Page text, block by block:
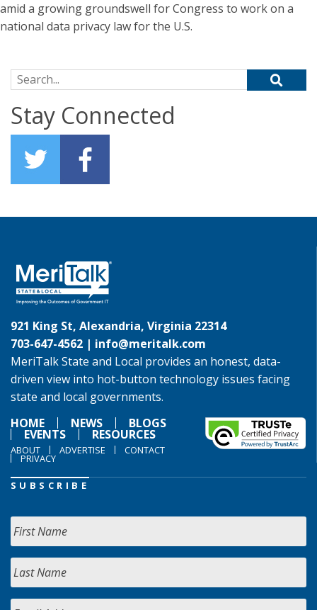
amid a growing groundswell for Congress to work on a
national data privacy law for the U.S.
Search for:
Stay Connected
921 King St, Alexandria, Virginia 22314
703-647-4562 | info@meritalk.com
MeriTalk State and Local provides an honest, data-
driven view into hot-button technology issues facing
state and local governments.
HOME
NEWS BLOGS
EVENTS RESOURCES
ABOUT ADVERTISE CONTACT
PRIVACY
SUBSCRIBE